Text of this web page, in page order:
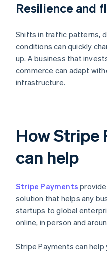
Resilience and
Shifts in traffic patterns,
conditions can quickly
up. A business that
commerce can adapt
infrastructure.
How Stripe
can help
Stripe Payments
solution that helps any
startups to global
online, in person and
Stripe Payments can help